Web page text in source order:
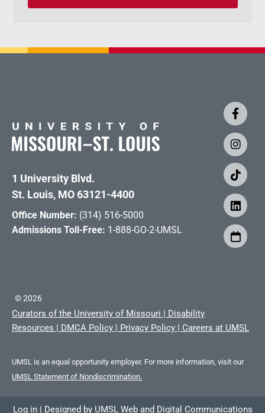
1 University Blvd.
St. Louis, MO 63121-4400
Office Number: (314) 516-5000
Admissions Toll-Free: 1-888-GO-2-UMSL
©2026
Curators of the University of Missouri | Disability
Resources | DMCA Policy | Privacy Policy | Careers at UMSL
UMSL is an equal opportunity employer. For more information, visit our
UMSL Statement of Nondiscrimination.
Log in | Designed by UMSL Web and Digital Communications